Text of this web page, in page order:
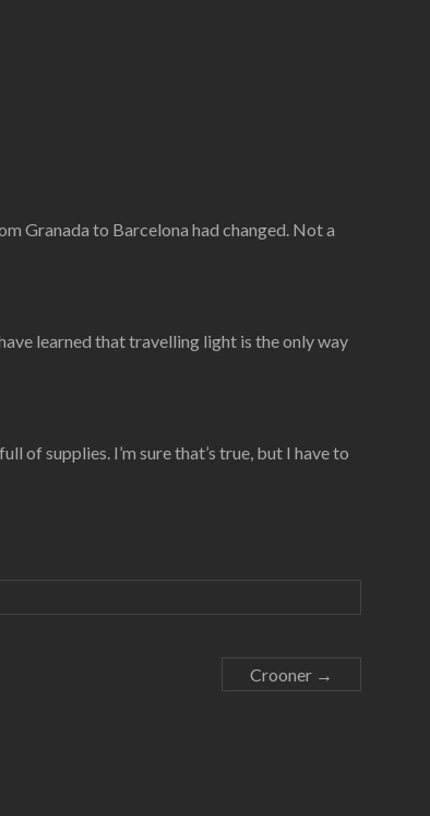
Granada to Barcelona had changed. Not a
learned that travelling light is the only way
of supplies. I’m sure that’s true, but I have to
Crooner →